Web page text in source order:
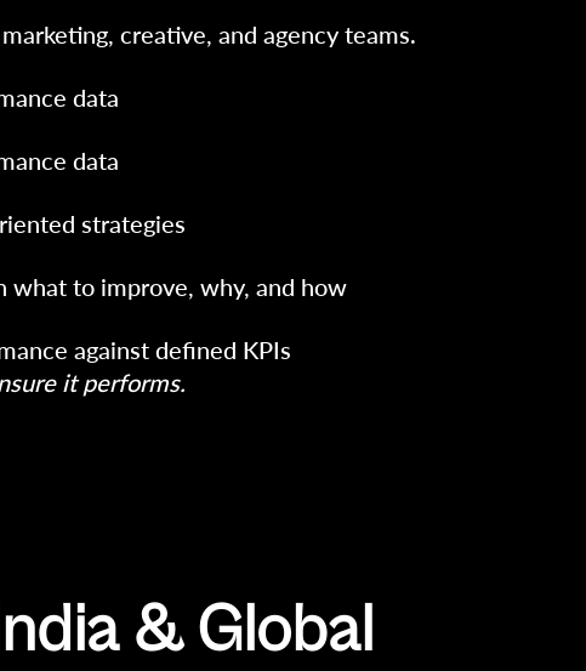
creative, and agency teams.
data
data
strategies
what to improve, why, and how
against defined KPIs
it performs.
& Global